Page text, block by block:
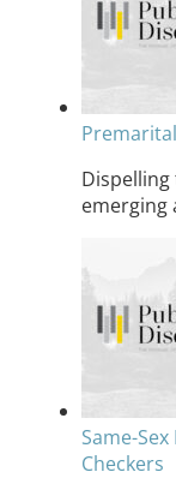
Dispelling
emerging
Same-
Checkers